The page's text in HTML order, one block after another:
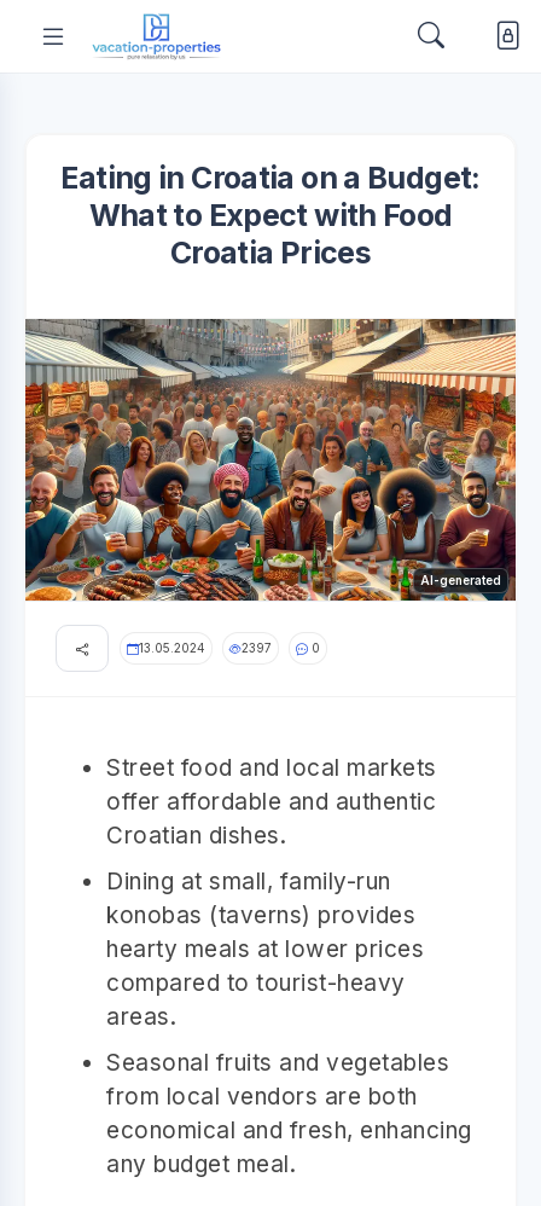
Eating in Croatia on a Budget:
What to Expect with Food
Croatia Prices
AI-generated
13.05.2024 2397 0
Street food and local markets
offer affordable and authentic
Croatian dishes.
Dining at small, family-run
konobas (taverns) provides
hearty meals at lower prices
compared to tourist-heavy
areas.
Seasonal fruits and vegetables
from local vendors are both
economical and fresh, enhancing
any budget meal.